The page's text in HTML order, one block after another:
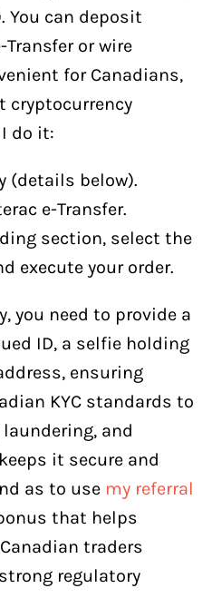
You can deposit
or wire
for Canadians,
cryptocurrency
do it:
(details below).
e-Transfer.
section, select the
execute your order.
you need to provide a
ID, a selfie holding
ensuring
KYC standards to
and
it secure and
as to use my referral
that helps
traders
regulatory